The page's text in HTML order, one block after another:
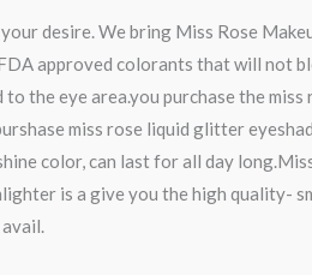
desire. We bring Miss Rose
approved colorants that will not
the eye area.you purchase the
miss rose liquid glitter
color, can last for all day
is a give you the high